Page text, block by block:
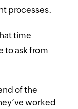
processes.
time-
to ask from
of the
worked